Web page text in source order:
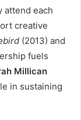
attend each
creative
(2013) and
fuels
Millican
in sustaining